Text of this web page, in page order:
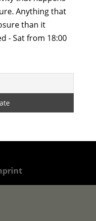
Anything that
than it
- Sat from 18:00